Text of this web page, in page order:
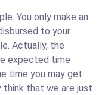
You only make an
to your
Actually, the
expected time
time you may get
think that we are just